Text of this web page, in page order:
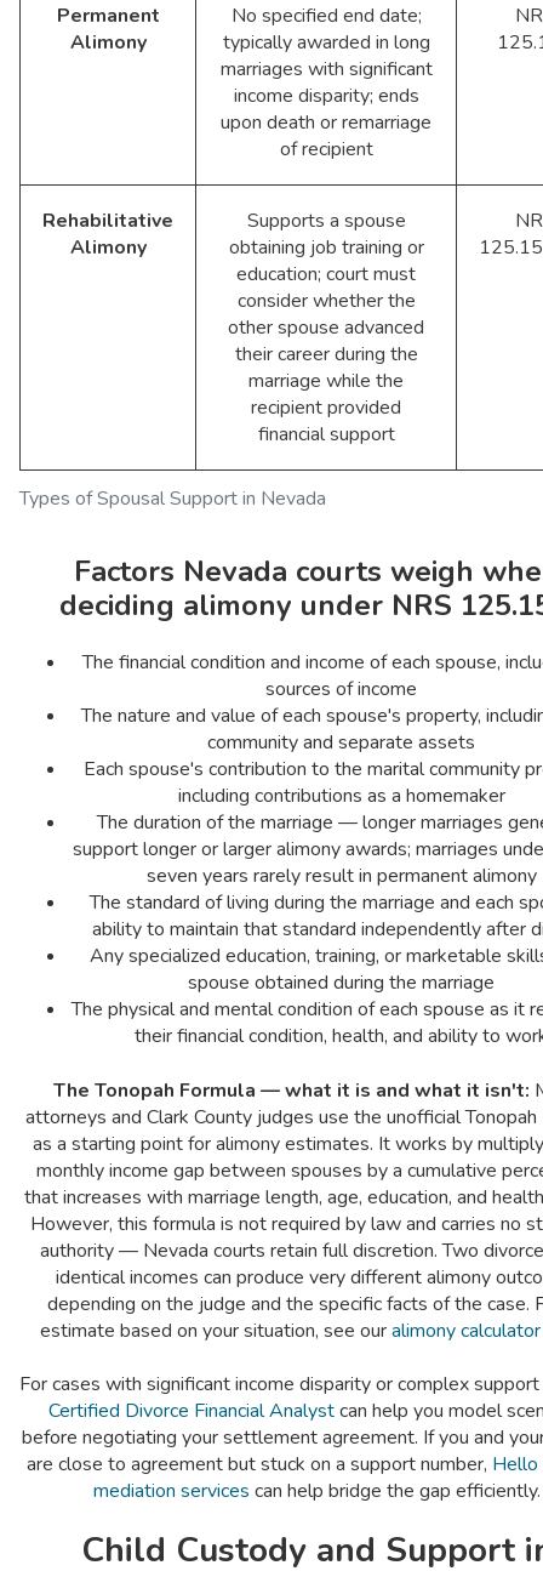
Types of Spousal Support in Nevada
Permanent
Alimony
No specified end date;
typically awarded in long
marriages with significant
income disparity; ends
upon death or remarriage
of recipient
Rehabilitative
Alimony
Supports a spouse
obtaining job training or
education; court must
consider whether the
other spouse advanced
their career during the
marriage while the
recipient provided
financial support
Factors Nevada courts weigh
deciding alimony under NRS
The financial condition and income of each spouse,
sources of income
The nature and value of each spouse's property,
community and separate assets
Each spouse's contribution to the marital community
including contributions as a homemaker
The duration of the marriage — longer marriages
support longer or larger alimony awards; marriages
seven years rarely result in permanent alimony
The standard of living during the marriage and each
ability to maintain that standard independently after
Any specialized education, training, or marketable
spouse obtained during the marriage
The physical and mental condition of each spouse as it
their financial condition, health, and ability to
The Tonopah Formula — what it is and what it isn't:
attorneys and Clark County judges use the unofficial Tonopah
as a starting point for alimony estimates. It works by
monthly income gap between spouses by a cumulative
that increases with marriage length, age, education, and
However, this formula is not required by law and carries no
authority — Nevada courts retain full discretion. Two
identical incomes can produce very different alimony
depending on the judge and the specific facts of the case.
estimate based on your situation, see ouralimony
For cases with significant income disparity or complex support
Certified Divorce Financial Analystcan help you model
before negotiating your settlement agreement. If you and
are close to agreement but stuck on a support number, Hello
mediation services can help bridge the gap efficiently.
Child Custody and Support